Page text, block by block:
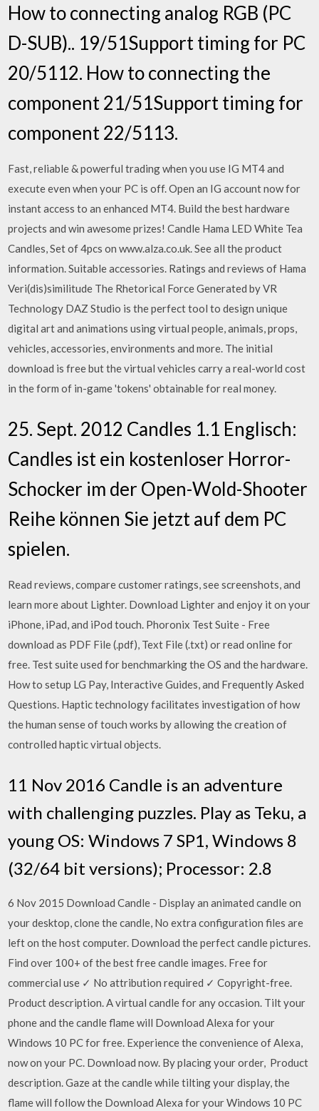
How to connecting analog RGB (PC
D-SUB).. 19/51Support timing for PC
20/5112. How to connecting the
component 21/51Support timing for
component 22/5113.
Fast, reliable & powerful trading when you use IG MT4 and
execute even when your PC is off. Open an IG account now for
instant access to an enhanced MT4. Build the best hardware
projects and win awesome prizes! Candle Hama LED White Tea
Candles, Set of 4pcs on www.alza.co.uk. See all the product
information. Suitable accessories. Ratings and reviews of Hama
Veri(dis)similitude The Rhetorical Force Generated by VR
Technology DAZ Studio is the perfect tool to design unique
digital art and animations using virtual people, animals, props,
vehicles, accessories, environments and more. The initial
download is free but the virtual vehicles carry a real-world cost
in the form of in-game 'tokens' obtainable for real money.
25. Sept. 2012 Candles 1.1 Englisch:
Candles ist ein kostenloser Horror-
Schocker im der Open-Wold-Shooter
Reihe können Sie jetzt auf dem PC
spielen.
‎Read reviews, compare customer ratings, see screenshots, and
learn more about Lighter. Download Lighter and enjoy it on your
iPhone, iPad, and iPod touch. Phoronix Test Suite - Free
download as PDF File (.pdf), Text File (.txt) or read online for
free. Test suite used for benchmarking the OS and the hardware.
How to setup LG Pay, Interactive Guides, and Frequently Asked
Questions. Haptic technology facilitates investigation of how
the human sense of touch works by allowing the creation of
controlled haptic virtual objects.
11 Nov 2016 Candle is an adventure
with challenging puzzles. Play as Teku, a
young OS: Windows 7 SP1, Windows 8
(32/64 bit versions); Processor: 2.8
6 Nov 2015 Download Candle - Display an animated candle on
your desktop, clone the candle, No extra configuration files are
left on the host computer. Download the perfect candle pictures.
Find over 100+ of the best free candle images. Free for
commercial use ✓ No attribution required ✓ Copyright-free.
Product description. A virtual candle for any occasion. Tilt your
phone and the candle flame will Download Alexa for your
Windows 10 PC for free. Experience the convenience of Alexa,
now on your PC. Download now. By placing your order, Product
description. Gaze at the candle while tilting your display, the
flame will follow the Download Alexa for your Windows 10 PC